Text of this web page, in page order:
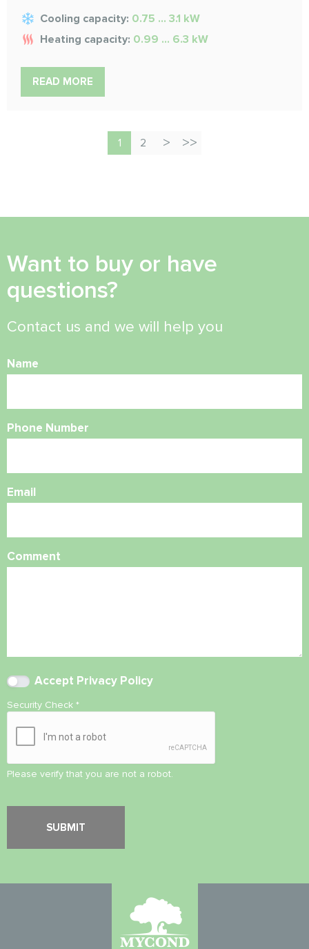
Cooling capacity: 0.75 ... 3.1 kW
Heating capacity: 0.99 ... 6.3 kW
READ MORE
1 2
Want to buy or have
questions?
Contact us and we will help you
Name
Phone Number
Email
Comment
Accept Privacy Policy
Security Check *
Please verify that you are not a robot.